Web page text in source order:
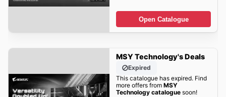
Open Catalogue
MSY Technology's Deals
Expired
This catalogue has expired. Find
more offers from MSY
Technology cataloguesoon!